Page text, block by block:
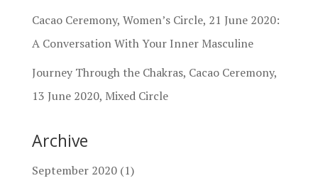
Cacao Ceremony, Women’s Circle, 21 June 2020:
A Conversation With Your Inner Masculine
Journey Through the Chakras, Cacao Ceremony,
13 June 2020, Mixed Circle
Archive
September 2020(1)